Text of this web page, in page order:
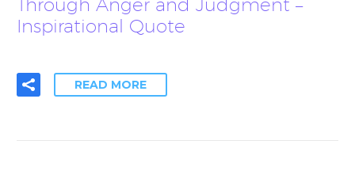
Through Anger and Judgment –
Inspirational Quote
READ MORE